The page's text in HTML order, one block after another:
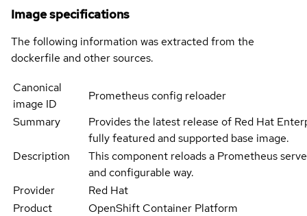
Image specifications
The following information was extracted from the
dockerfile and other sources.
Canonical
image ID
Prometheus config reloader
Summary
Provides the latest release of Red Hat
fully featured and supported base image.
Description
This component reloads a Prometheus
and configurable way.
Provider
Red Hat
Product
OpenShift Container Platform